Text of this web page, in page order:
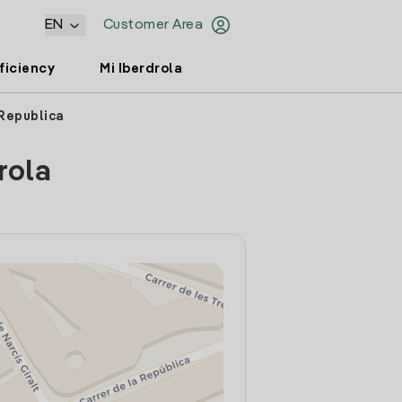
Customer Area
EN
Mi Iberdrola